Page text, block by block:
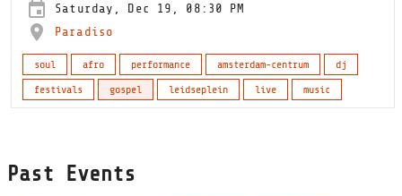
Saturday, Dec 19, 08:30 PM
Paradiso
soul afro performance amsterdam-centrum
dj
festivals
gospel leidseplein live music
Past Events